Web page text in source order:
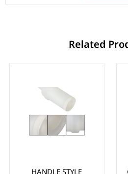
Related
HANDLE STYLE